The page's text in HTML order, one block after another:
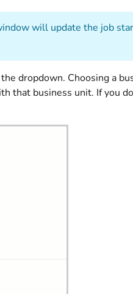
will update the job
dropdown. Choosing a
that business unit. If you